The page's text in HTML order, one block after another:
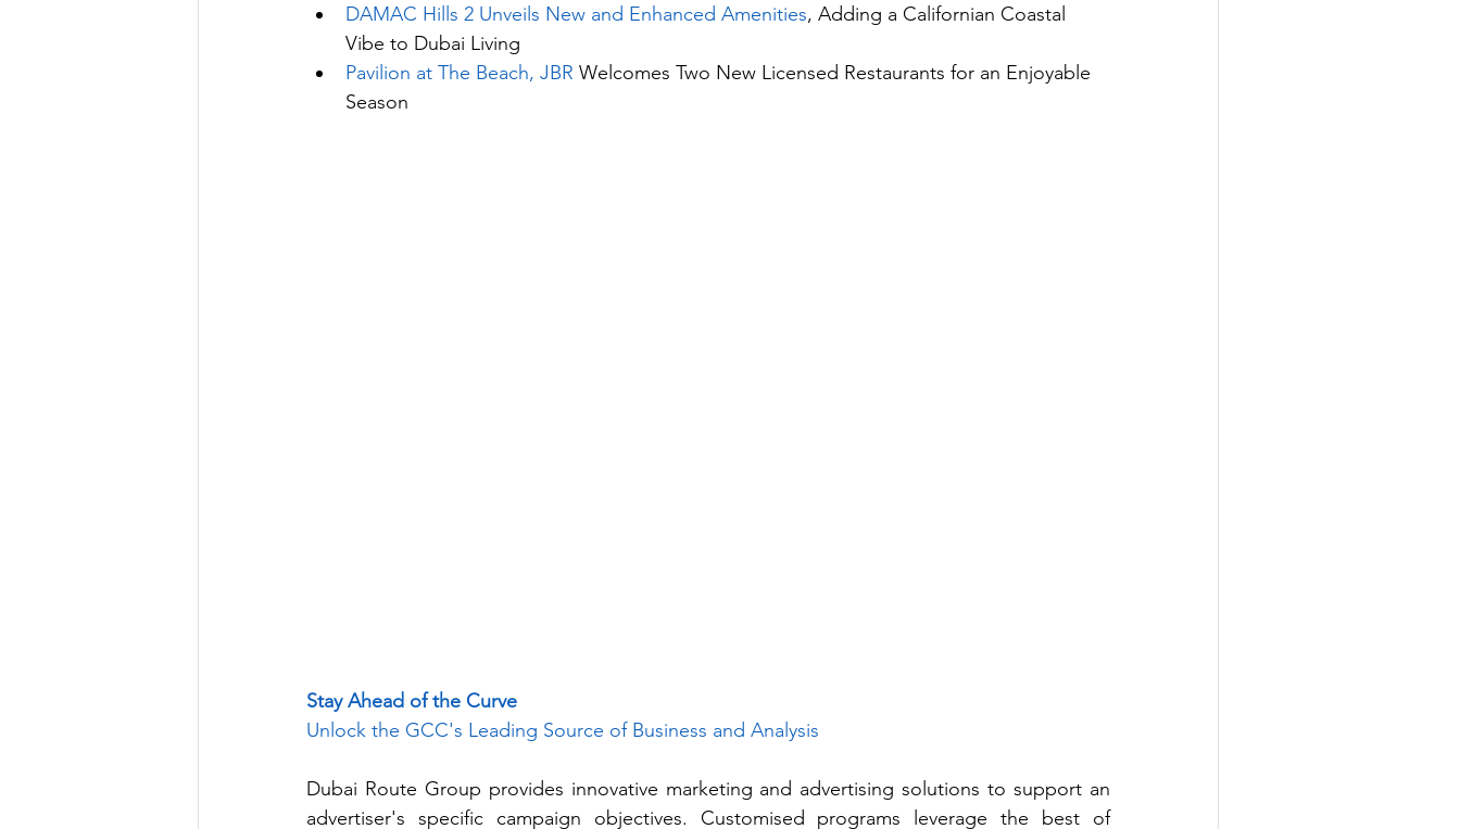
DAMAC Hills 2 Unveils New and Enhanced Amenities, Adding a Californian Coastal
Vibe to Dubai Living
Pavilion at The Beach, JBR Welcomes Two New Licensed Restaurants for an Enjoyable
Season
Stay Ahead of the Curve
Unlock the GCC's Leading Source of Business and Analysis
Dubai Route Group provides innovative marketing and advertising solutions to support an
advertiser's specific campaign objectives. Customised programs leverage the best of